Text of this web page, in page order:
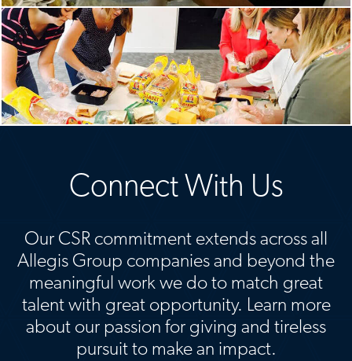
Connect With Us
Our CSR commitment extends across all
Allegis Group companies and beyond the
meaningful work we do to match great
talent with great opportunity. Learn more
about our passion for giving and tireless
pursuit to make an impact.